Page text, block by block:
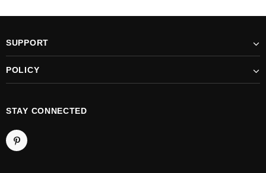
SUPPORT
POLICY
STAY CONNECTED